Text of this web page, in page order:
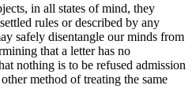
in all states of mind, they
rules or described by any
safely disentangle our minds from
that a letter has no
nothing is to be refused admission
method of treating the same